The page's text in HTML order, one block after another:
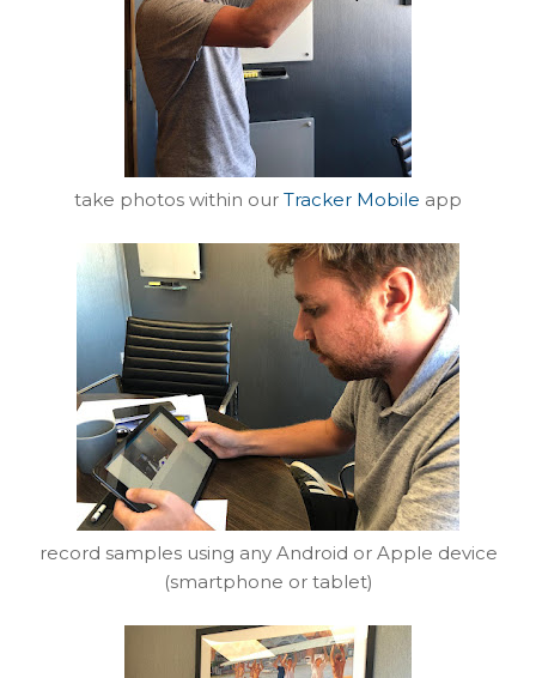
take photos within our Tracker Mobile app
record samples using any Android or Apple device
(smartphone or tablet)